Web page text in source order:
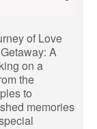
of Love
A
on a
the
to
memories